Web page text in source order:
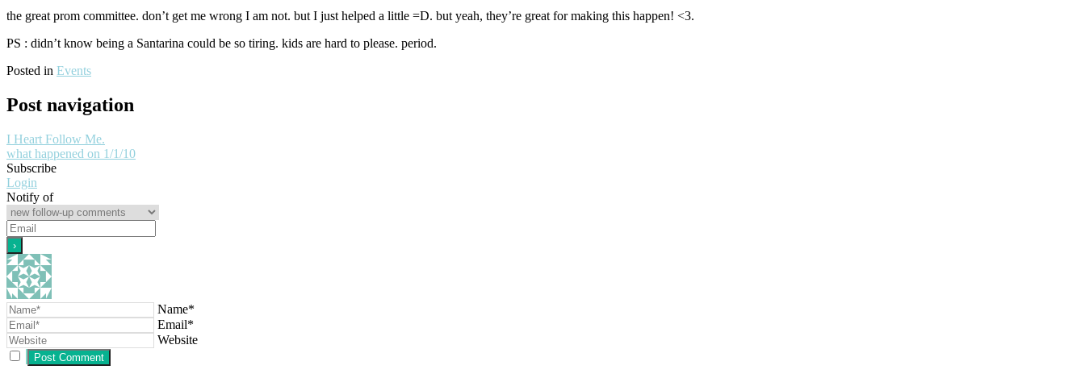
the great prom committee. don’t get me wrong I am not. but I just helped a little =D. but yeah, they’re great for making this happen! <3.
PS : didn’t know being a Santarina could be so tiring. kids are hard to please. period.
Posted in Events
Post navigation
I Heart Follow Me.
what happened on 1/1/10
Subscribe
Login
Notify of
Name*
Email*
Website